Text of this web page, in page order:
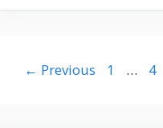
← Previous Page
1 … 4